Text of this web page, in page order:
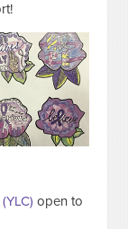
open to